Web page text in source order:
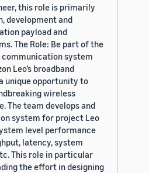
this role is primarily
development and
payload and
The Role: Be part of the
system
Leo’s broadband
unique opportunity to
wireless
The team develops and
system for project Leo
level performance
latency, system
This role in particular
the effort in designing